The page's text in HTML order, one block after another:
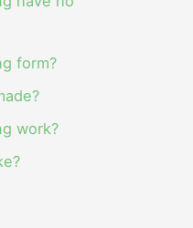
form?
work?